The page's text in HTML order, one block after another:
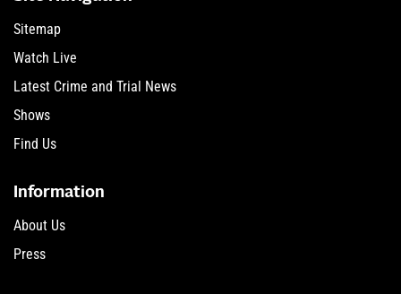
Sitemap
Watch Live
Latest Crime and Trial News
Shows
Find Us
Information
About Us
Press